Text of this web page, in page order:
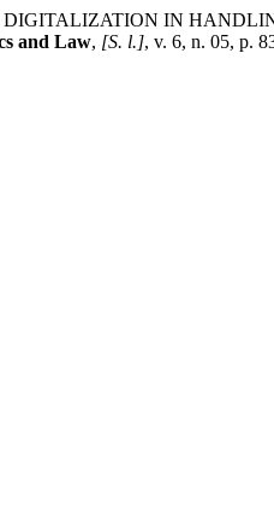
DIGITALIZATION IN
and Law, [S. l.], v. 6, n. 05, p.